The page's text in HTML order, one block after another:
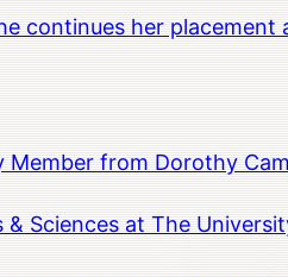
continues her placement
from Dorothy
Sciences at The